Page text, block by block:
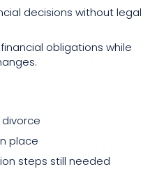
decisions without legal
obligations while
place
steps still needed